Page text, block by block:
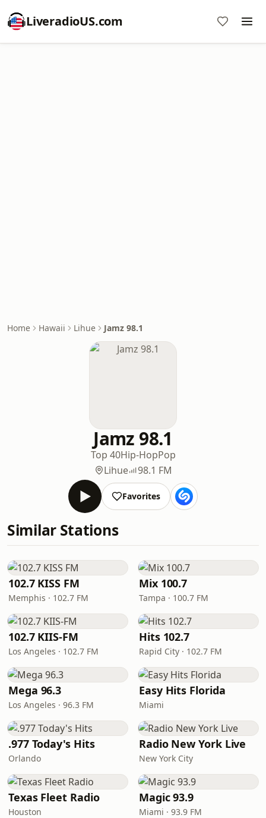
LiveradioUS.com
Home Hawaii Lihue Jamz 98.1
Jamz 98.1
Top 40Hip-HopPop
Lihue
98.1 FM
Favorites
Similar Stations
102.7 KISS FM
Memphis · 102.7 FM
Mix 100.7
Tampa · 100.7 FM
102.7 KIIS-FM
Los Angeles · 102.7 FM
Hits 102.7
Rapid City · 102.7 FM
Mega 96.3
Los Angeles · 96.3 FM
Easy Hits Florida
Miami
.977 Today's Hits
Orlando
Radio New York Live
New York City
Texas Fleet Radio
Houston
Magic 93.9
Miami · 93.9 FM